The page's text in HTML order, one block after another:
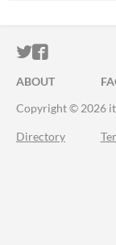
ITCH.IO
ITCH.IO
ABOUT
Copyright © 2026
Directory